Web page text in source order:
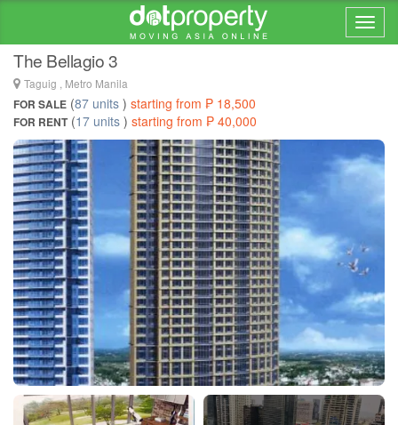
The Bellagio 3
Taguig , Metro Manila
FOR SALE (87 units ) starting from ₱ 18,500
FOR RENT(17 units ) starting from ₱ 40,000